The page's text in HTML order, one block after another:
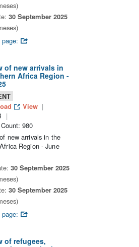
30 September 2025
of new arrivals in
Africa Region -
View
980
new arrivals in the
Region - June
30 September 2025
30 September 2025
of refugees,